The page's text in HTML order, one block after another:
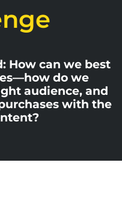
How can we best
do we
audience, and
with the